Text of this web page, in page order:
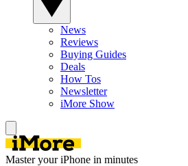
News
Reviews
Buying Guides
Deals
How Tos
Newsletter
iMore Show
Master your iPhone in minutes